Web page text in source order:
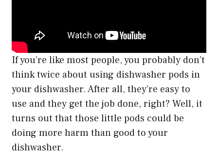
If you’re like most people, you probably don’t
think twice about using dishwasher pods in
your dishwasher. After all, they’re easy to
use and they get the job done, right? Well, it
turns out that those little pods could be
doing more harm than good to your
dishwasher.